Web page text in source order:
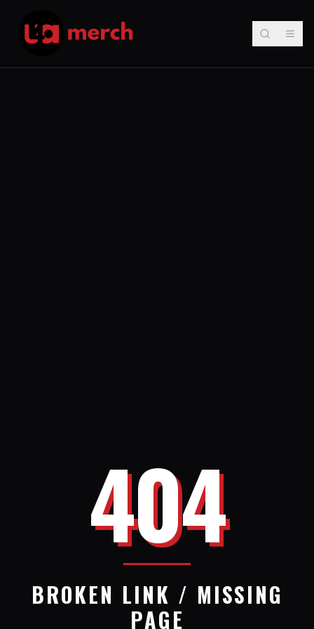
404
BROKEN LINK / MISSING
PAGE